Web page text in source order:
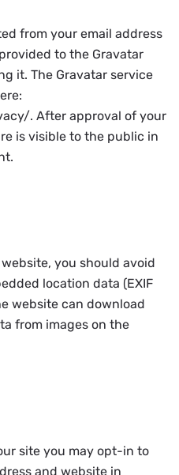
from your email address
to the Gravatar
it. The Gravatar service
. After approval of your
is visible to the public in
you should avoid
location data (EXIF
website can download
from images on the
site you may opt-in to
and website in